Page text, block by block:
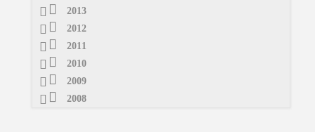
2013
2012
2011
2010
2009
2008